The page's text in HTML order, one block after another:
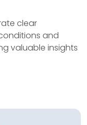
clear
and
valuable insights